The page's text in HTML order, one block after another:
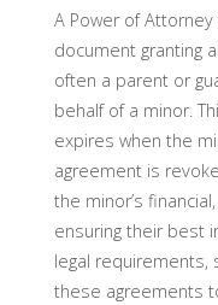
A Power of
document granting
often a parent or
behalf of a minor.
expires when the
agreement is
the minor’s
ensuring their best
legal requirements,
these agreements